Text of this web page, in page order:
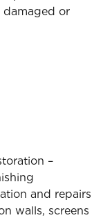
damaged or
–
and repairs
walls, screens